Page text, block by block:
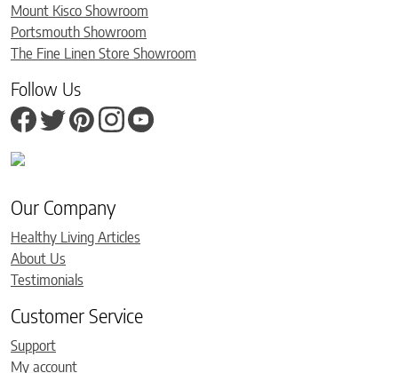
Mount Kisco Showroom
Portsmouth Showroom
The Fine Linen Store Showroom
Follow Us
Our Company
Healthy Living Articles
About Us
Testimonials
Customer Service
Support
My account